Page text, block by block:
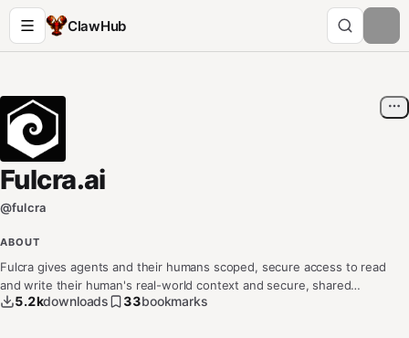
ClawHub
Fulcra.ai
@fulcra
ABOUT
Fulcra gives agents and their humans scoped, secure access to read
and write their human's real-world context and secure, shared
human/agent memory — attention, events, location, calendar, health,
5.2kdownloads 33bookmarks